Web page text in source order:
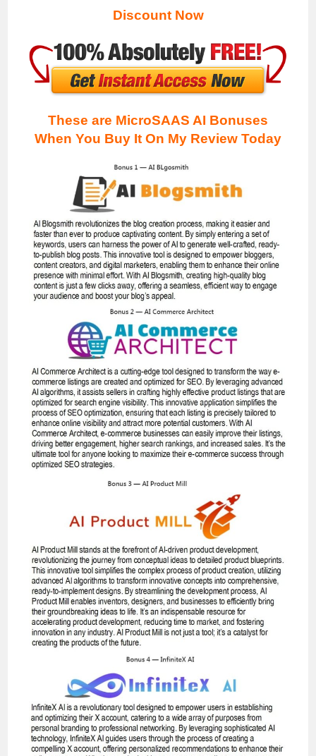
Discount Now
These are MicroSAAS AI Bonuses
When You Buy It On My Review Today